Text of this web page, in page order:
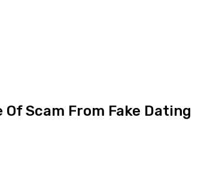
Scam From Fake Dating